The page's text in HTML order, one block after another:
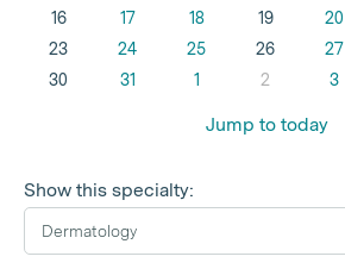
16
17 18 19 20
23
24 25 26 27
30
31 1 2 3
Jump to today
Show this specialty: